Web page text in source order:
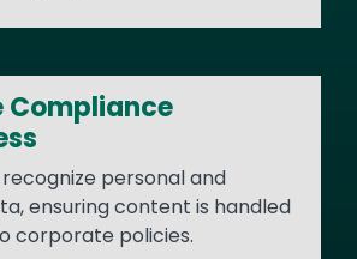
Compliance
recognize personal and
ensuring content is handled
corporate policies.